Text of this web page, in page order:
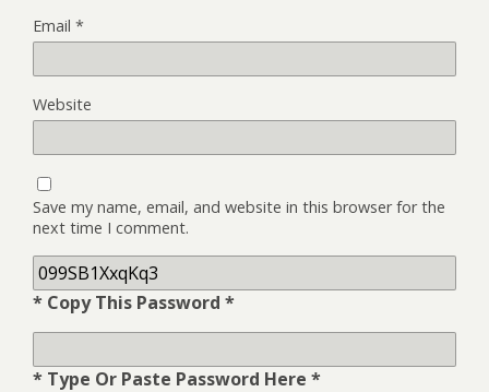
Email *
Website
Save my name, email, and website in this browser for the
next time I comment.
* Copy This Password *
* Type Or Paste Password Here *